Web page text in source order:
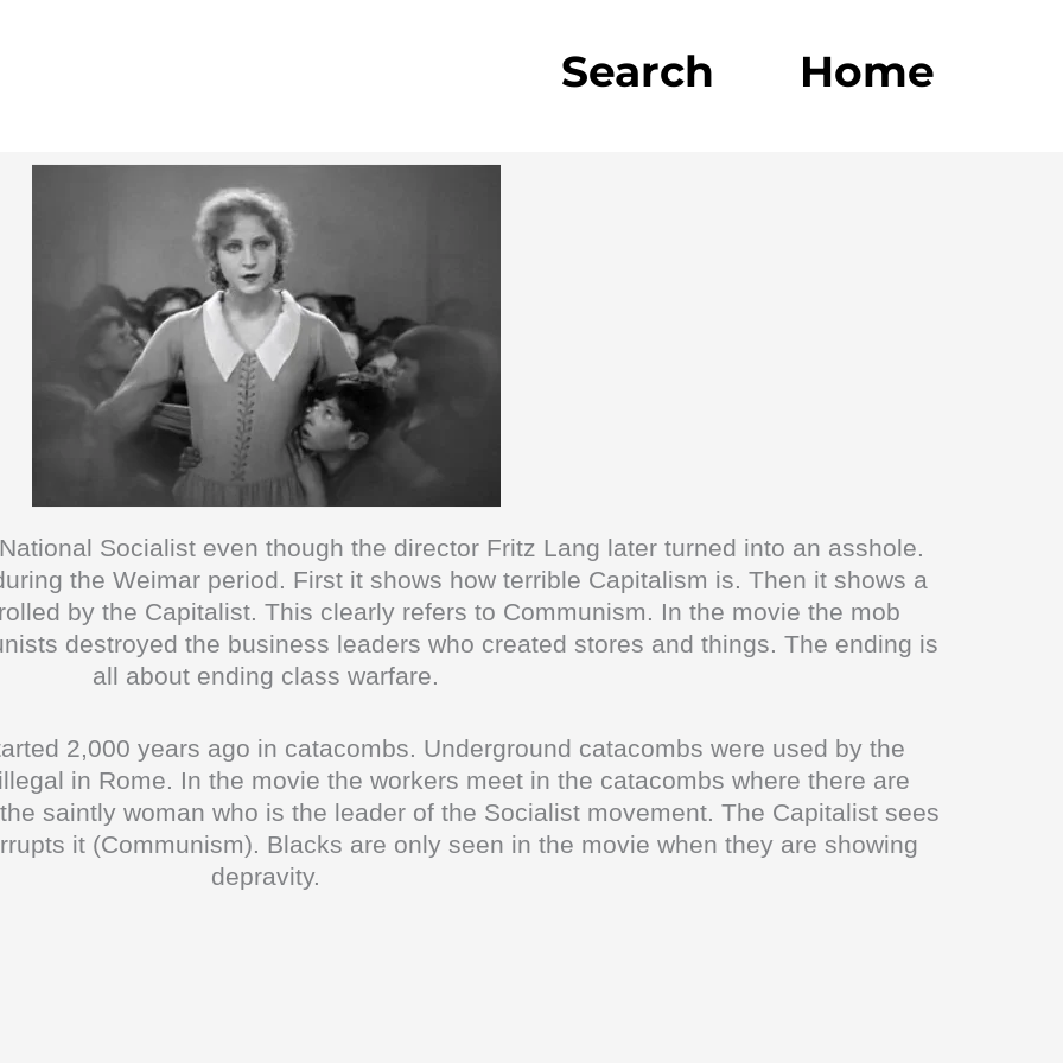
Search Home
Socialist even though the director Fritz Lang later turned into an asshole.
the Weimar period. First it shows how terrible Capitalism is. Then it shows a
by the Capitalist. This clearly refers to Communism. In the movie the mob
destroyed the business leaders who created stores and things. The ending is
all about ending class warfare.
2,000 years ago in catacombs. Underground catacombs were used by the
in Rome. In the movie the workers meet in the catacombs where there are
saintly woman who is the leader of the Socialist movement. The Capitalist sees
it (Communism). Blacks are only seen in the movie when they are showing
depravity.